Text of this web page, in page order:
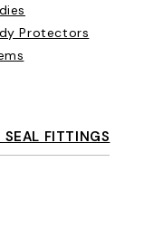
Protectors
SEAL FITTINGS